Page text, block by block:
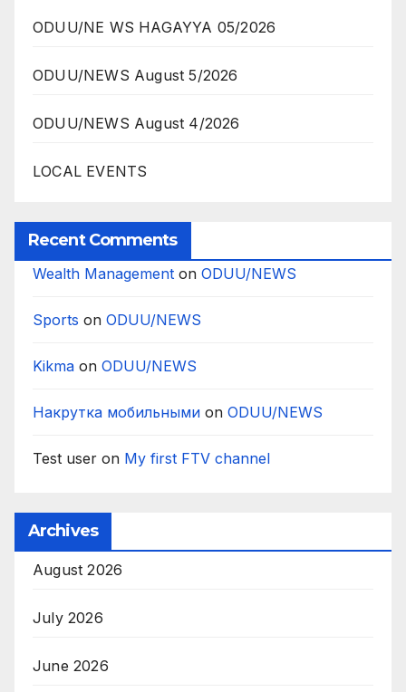
ODUU/NE WS HAGAYYA 05/2026
ODUU/NEWS August 5/2026
ODUU/NEWS August 4/2026
LOCAL EVENTS
Recent Comments
Wealth Management on ODUU/NEWS
Sports on ODUU/NEWS
Kikma on ODUU/NEWS
Накрутка мобильными on ODUU/NEWS
Test user on My first FTV channel
Archives
August 2026
July 2026
June 2026